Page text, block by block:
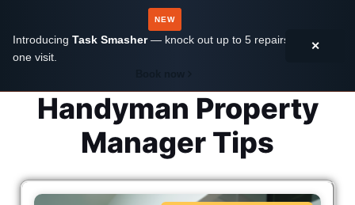
NEW
Introducing Task Smasher— knock out up to 5 repairs in
one visit.
✕
Handyman Property
Manager Tips